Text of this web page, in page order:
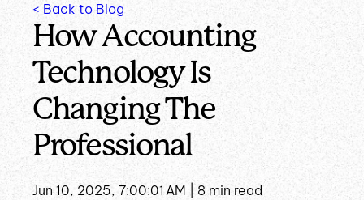
< Back to Blog
How Accounting
Technology Is
Changing The
Professional
Jun 10, 2025, 7:00:01 AM | 8 min read